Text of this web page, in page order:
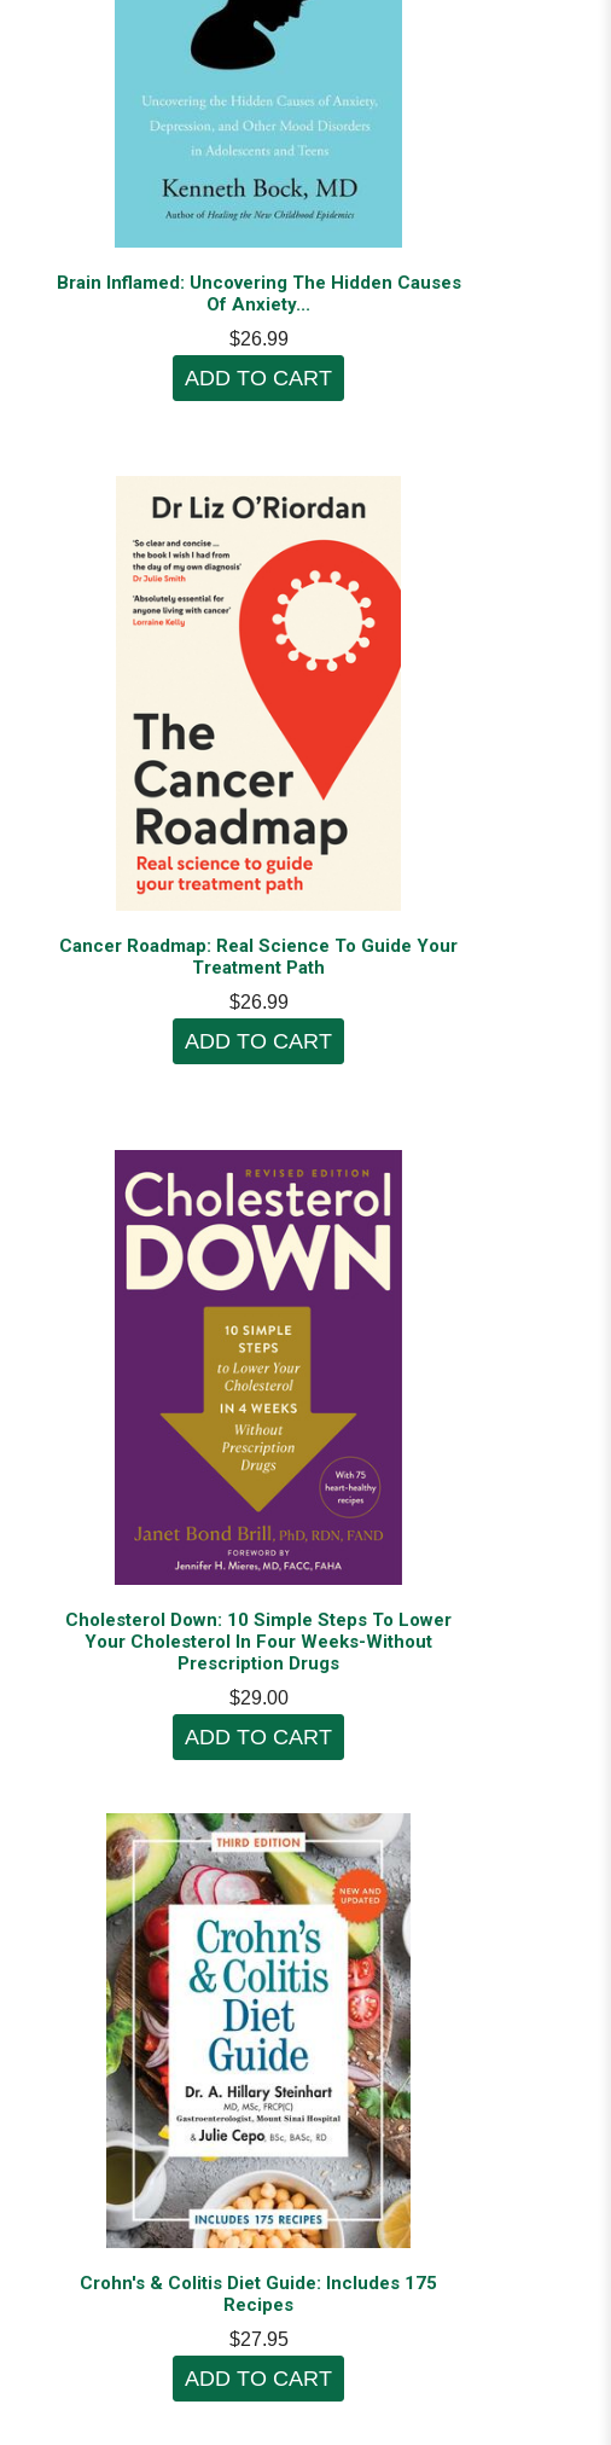
Brain Inflamed: Uncovering The Hidden Causes
Of Anxiety...
$26.99
ADD TO CART
Cancer Roadmap: Real Science To Guide Your
Treatment Path
$26.99
ADD TO CART
Cholesterol Down: 10 Simple Steps To Lower
Your Cholesterol In Four Weeks-Without
Prescription Drugs
$29.00
ADD TO CART
Crohn's & Colitis Diet Guide: Includes 175
Recipes
$27.95
ADD TO CART